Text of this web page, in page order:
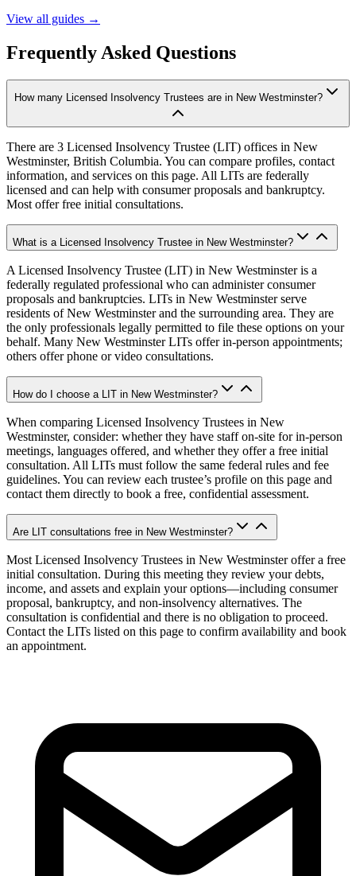
View all guides →
Frequently Asked Questions
How many Licensed Insolvency Trustees are in New Westminster?
There are 3 Licensed Insolvency Trustee (LIT) offices in New
Westminster, British Columbia. You can compare profiles, contact
information, and services on this page. All LITs are federally
licensed and can help with consumer proposals and bankruptcy.
Most offer free initial consultations.
What is a Licensed Insolvency Trustee in New Westminster?
A Licensed Insolvency Trustee (LIT) in New Westminster is a
federally regulated professional who can administer consumer
proposals and bankruptcies. LITs in New Westminster serve
residents of New Westminster and the surrounding area. They are
the only professionals legally permitted to file these options on your
behalf. Many New Westminster LITs offer in-person appointments;
others offer phone or video consultations.
How do I choose a LIT in New Westminster?
When comparing Licensed Insolvency Trustees in New
Westminster, consider: whether they have staff on-site for in-person
meetings, languages offered, and whether they offer a free initial
consultation. All LITs must follow the same federal rules and fee
guidelines. You can review each trustee’s profile on this page and
contact them directly to book a free, confidential assessment.
Are LIT consultations free in New Westminster?
Most Licensed Insolvency Trustees in New Westminster offer a free
initial consultation. During this meeting they review your debts,
income, and assets and explain your options—including consumer
proposal, bankruptcy, and non-insolvency alternatives. The
consultation is confidential and there is no obligation to proceed.
Contact the LITs listed on this page to confirm availability and book
an appointment.